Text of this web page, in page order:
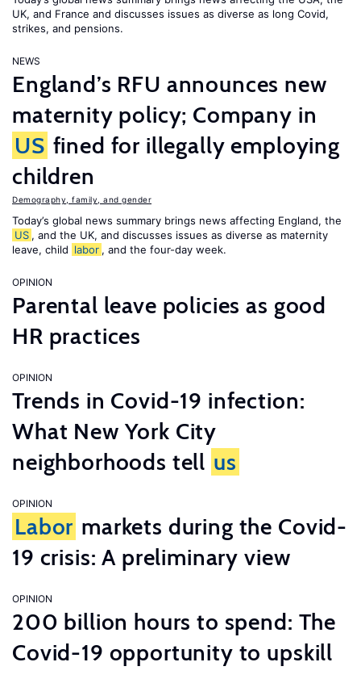
UK, and France and discusses issues as diverse as long Covid,
strikes, and pensions.
NEWS
England’s RFU announces new
maternity policy; Company in
US fined for illegally employing
children
Demography, family, and gender
Today’s global news summary brings news affecting England, the
US , and the UK, and discusses issues as diverse as maternity
leave, child labor , and the four-day week.
OPINION
Parental leave policies as good
HR practices
OPINION
Trends in Covid-19 infection:
What New York City
neighborhoods tell us
OPINION
Labor markets during the Covid-
19 crisis: A preliminary view
OPINION
200 billion hours to spend: The
Covid-19 opportunity to upskill